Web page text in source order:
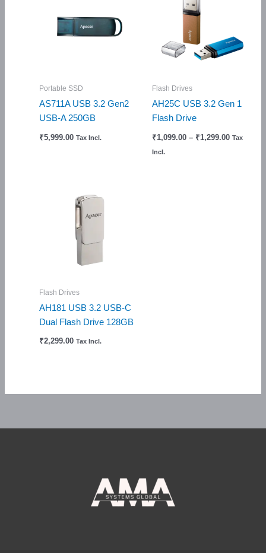
Portable SSD
AS711A USB 3.2 Gen2
USB-A 250GB
₹5,999.00 Tax Incl.
Flash Drives
AH25C USB 3.2 Gen 1
Flash Drive
₹1,099.00 – ₹1,299.00 Tax
Incl.
Flash Drives
AH181 USB 3.2 USB-C
Dual Flash Drive 128GB
₹2,299.00 Tax Incl.